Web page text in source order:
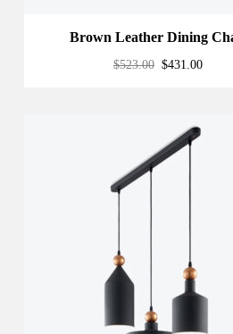
Brown Leather Dining
$523.00 $431.00